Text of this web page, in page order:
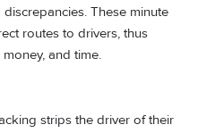
These minute
routes to drivers, thus
and time.
strips the driver of their